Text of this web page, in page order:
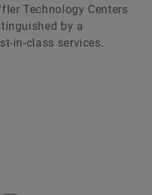
Technology Centers
by a
in-class services.